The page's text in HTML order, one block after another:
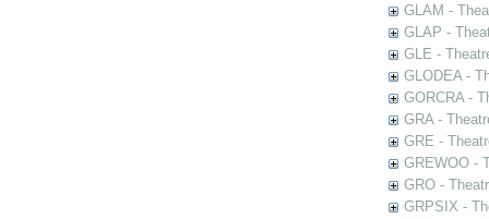
GLAM -
GLAP -
GLE -
GLODEA -
GORCRA -
GRA -
GRE -
GREWOO -
GRO -
GRPSIX -